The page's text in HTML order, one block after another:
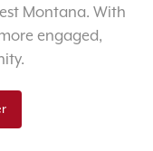
Montana. With
engaged,